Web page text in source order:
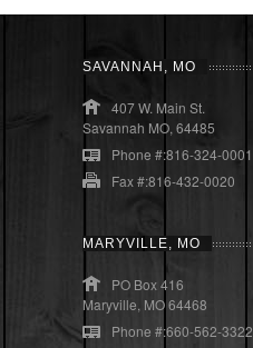
SAVANNAH, MO
407 W. Main St.
Savannah MO, 64485
Phone #:816-324-0001
Fax #:816-432-0020
MARYVILLE, MO
PO Box 416
Maryville, MO 64468
Phone #:660-562-3322